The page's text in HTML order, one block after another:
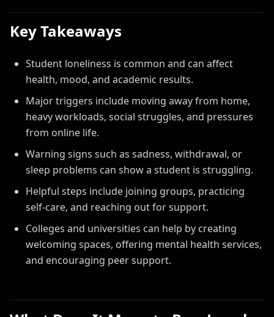
Key Takeaways
Student loneliness is common and can affect
health, mood, and academic results.
Major triggers include moving away from home,
heavy workloads, social struggles, and pressures
from online life.
Warning signs such as sadness, withdrawal, or
sleep problems can show a student is struggling.
Helpful steps include joining groups, practicing
self-care, and reaching out for support.
Colleges and universities can help by creating
welcoming spaces, offering mental health services,
and encouraging peer support.